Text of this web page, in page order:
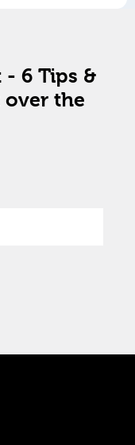
6 Tips &
the